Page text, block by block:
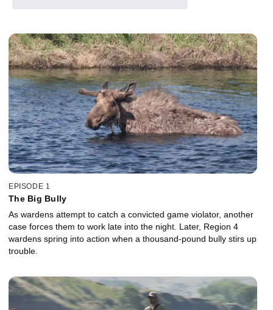
EPISODE 1
The Big Bully
As wardens attempt to catch a convicted game violator, another
case forces them to work late into the night. Later, Region 4
wardens spring into action when a thousand-pound bully stirs up
trouble.